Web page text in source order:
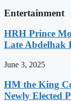
Entertainment
HRH Prince
Late Abdelhak
June 3, 2025
HM the King
Newly Elected